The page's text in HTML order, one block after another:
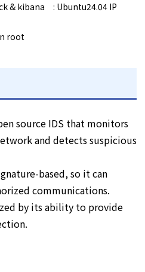
& kibana : Ubuntu24.04 IP
root
source IDS that monitors
and detects suspicious
based, so it can
communications.
by its ability to provide